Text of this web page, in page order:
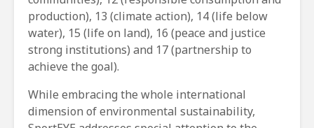
production), 13 (climate action), 14 (life below
water), 15 (life on land), 16 (peace and justice
strong institutions) and 17 (partnership to
achieve the goal).
While embracing the whole international
dimension of environmental sustainability,